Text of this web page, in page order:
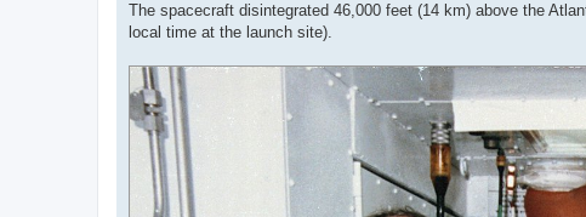
The spacecraft disintegrated 46,000 feet (14 km) above the
local time at the launch site).